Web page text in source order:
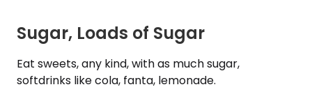
Sugar, Loads of Sugar
Eat sweets, any kind, with as much sugar,
softdrinks like cola, fanta, lemonade.